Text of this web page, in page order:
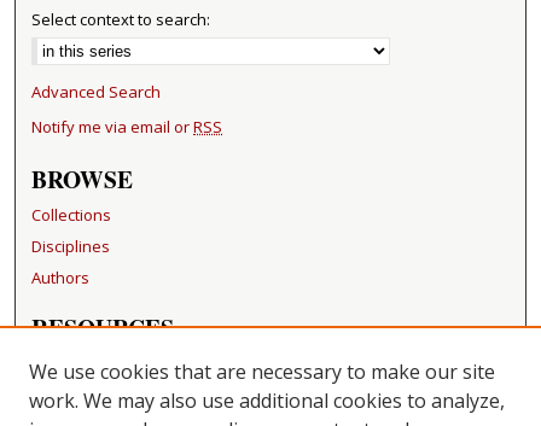
Select context to search:
Advanced Search
Notify me via email orRSS
BROWSE
Collections
Disciplines
Authors
RESOURCES
FAQ
Becker Medical Library
We use cookies that are necessary to make our site
work. We may also use additional cookies to analyze,